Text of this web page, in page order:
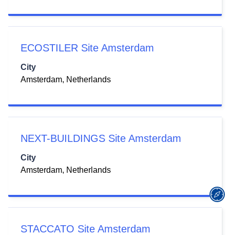
ECOSTILER Site Amsterdam
City
Amsterdam, Netherlands
NEXT-BUILDINGS Site Amsterdam
City
Amsterdam, Netherlands
STACCATO Site Amsterdam